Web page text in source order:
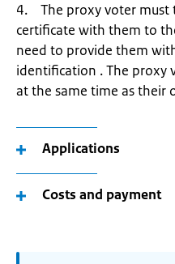
4. The proxy voter must
certificate with them to
need to provide them
identification . The proxy
at the same time as their
Applications
Costs and payment